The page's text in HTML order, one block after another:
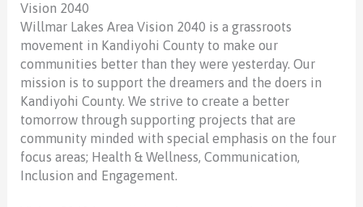
Vision 2040
Willmar Lakes Area Vision 2040 is a grassroots
movement in Kandiyohi County to make our
communities better than they were yesterday. Our
mission is to support the dreamers and the doers in
Kandiyohi County. We strive to create a better
tomorrow through supporting projects that are
community minded with special emphasis on the four
focus areas; Health & Wellness, Communication,
Inclusion and Engagement.